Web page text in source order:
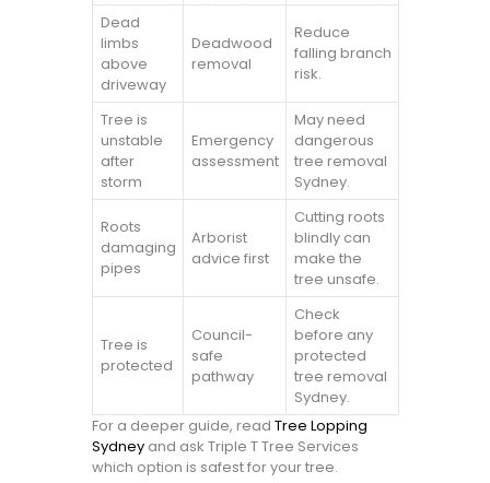
Dead
limbs
above
driveway
Deadwood
removal
Reduce
falling branch
risk.
Tree is
unstable
after
storm
Emergency
assessment
May need
dangerous
tree removal
Sydney.
Roots
damaging
pipes
Arborist
advice first
Cutting roots
blindly can
make the
tree unsafe.
Tree is
protected
Council-
safe
pathway
Check
before any
protected
tree removal
Sydney.
For a deeper guide, read Tree Lopping
Sydney and ask Triple T Tree Services
which option is safest for your tree.